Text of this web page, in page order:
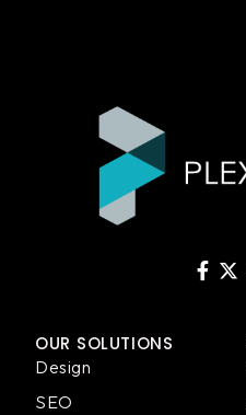
OUR SOLUTIONS
Design
SEO